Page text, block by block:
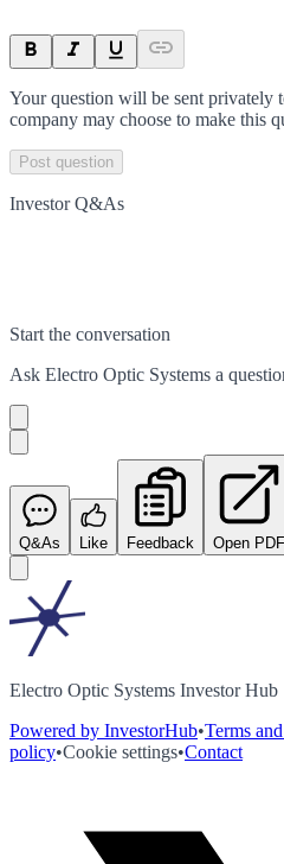
Your question will be sent privately
company may choose to make this
Post question
Investor Q&As
Start the conversation
Ask Electro Optic Systems a
Q&As Like Feedback Open PDF
Electro Optic Systems Investor Hub
Powered by InvestorHub•Terms
policy•Cookie settings•Contact